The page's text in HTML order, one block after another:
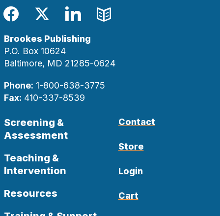
Facebook
TwitterLinkedIn
Blog
Brookes Publishing
P.O. Box 10624
Baltimore, MD 21285-0624
Phone: 1-800-638-3775
Fax: 410-337-8539
Screening &
Assessment
Teaching &
Intervention
Resources
Contact
Store
Login
Cart